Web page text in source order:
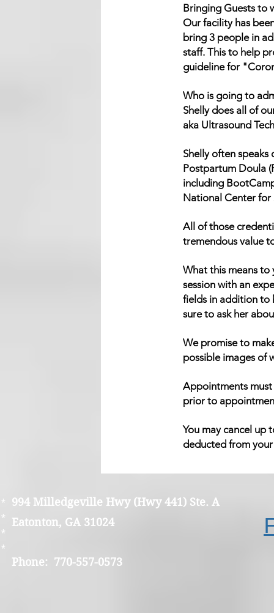
Bringing Guests to
Our facility has
bring 3 people in
staff. This to help
guideline for
Who is going to
Shelly does all of
aka Ultrasound
Shelly often speaks
Postpartum Doula
including
National Center for
All of those
tremendous value
What this means to
session with an
fields in addition to
sure to ask her
We promise to
possible images of
Appointments must
prior to
You may cancel up
deducted from
994 Milledgeville Hwy (Hwy 441) Ste. A
Eatonton, GA 31024
Phone: 770-557-0573
*
*
*
*